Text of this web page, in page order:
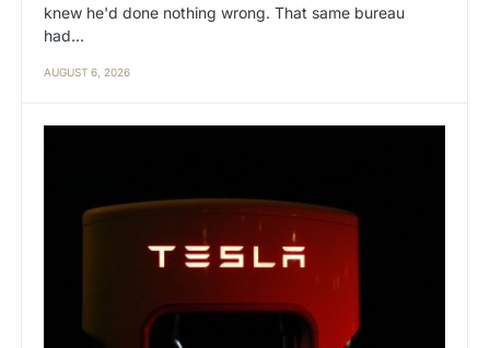
knew he'd done nothing wrong. That same bureau
had…
AUGUST 6, 2026